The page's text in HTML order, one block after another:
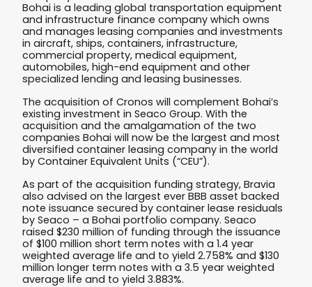
Bohai is a leading global transportation equipment
and infrastructure finance company which owns
and manages leasing companies and investments
in aircraft, ships, containers, infrastructure,
commercial property, medical equipment,
automobiles, high-end equipment and other
specialized lending and leasing businesses.
The acquisition of Cronos will complement Bohai’s
existing investment in Seaco Group. With the
acquisition and the amalgamation of the two
companies Bohai will now be the largest and most
diversified container leasing company in the world
by Container Equivalent Units (“CEU”).
As part of the acquisition funding strategy, Bravia
also advised on the largest ever BBB asset backed
note issuance secured by container lease residuals
by Seaco – a Bohai portfolio company. Seaco
raised $230 million of funding through the issuance
of $100 million short term notes with a 1.4 year
weighted average life and to yield 2.758% and $130
million longer term notes with a 3.5 year weighted
average life and to yield 3.883%.